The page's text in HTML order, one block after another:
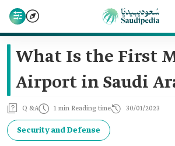
What Is the First
Airport in Saudi
Q &A 1 min Reading time 30/01/2023
Security and Defense